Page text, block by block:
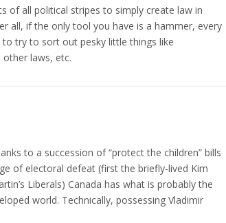
of all political stripes to simply create law in
all, if the only tool you have is a hammer, every
try to sort out pesky little things like
laws, etc.
to a succession of “protect the children” bills
of electoral defeat (first the briefly-lived Kim
Liberals) Canada has what is probably the
world. Technically, possessing Vladimir